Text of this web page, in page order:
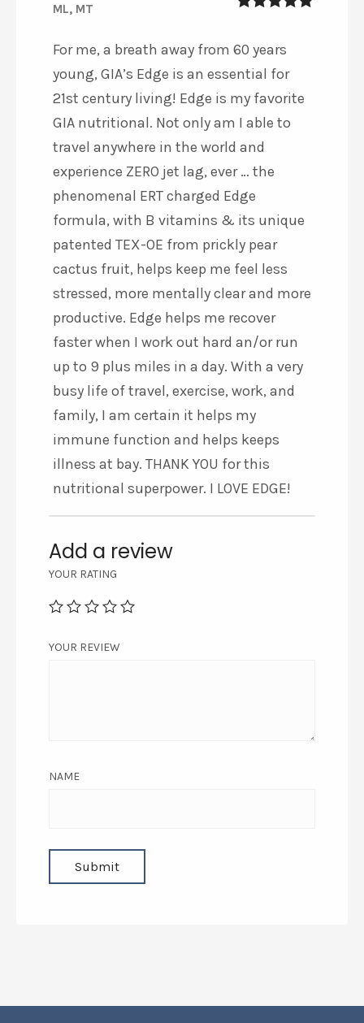
ML, MT
For me, a breath away from 60 years
young, GIA’s Edge is an essential for
21st century living! Edge is my favorite
GIA nutritional. Not only am I able to
travel anywhere in the world and
experience ZERO jet lag, ever … the
phenomenal ERT charged Edge
formula, with B vitamins & its unique
patented TEX-OE from prickly pear
cactus fruit, helps keep me feel less
stressed, more mentally clear and more
productive. Edge helps me recover
faster when I work out hard an/or run
up to 9 plus miles in a day. With a very
busy life of travel, exercise, work, and
family, I am certain it helps my
immune function and helps keeps
illness at bay. THANK YOU for this
nutritional superpower. I LOVE EDGE!
Add a review
YOUR RATING
YOUR REVIEW
NAME